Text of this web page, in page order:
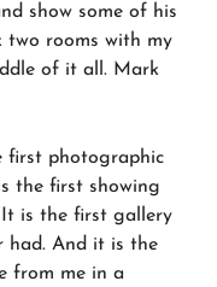
show some of his
two rooms with my
of it all. Mark
first photographic
the first showing
It is the first gallery
had. And it is the
from me in a